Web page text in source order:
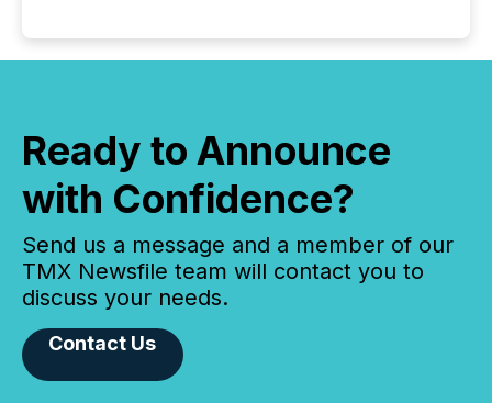
Ready to Announce
with Confidence?
Send us a message and a member of our
TMX Newsfile team will contact you to
discuss your needs.
Contact Us